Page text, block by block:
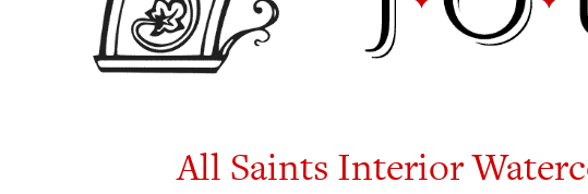
All Saints Interior